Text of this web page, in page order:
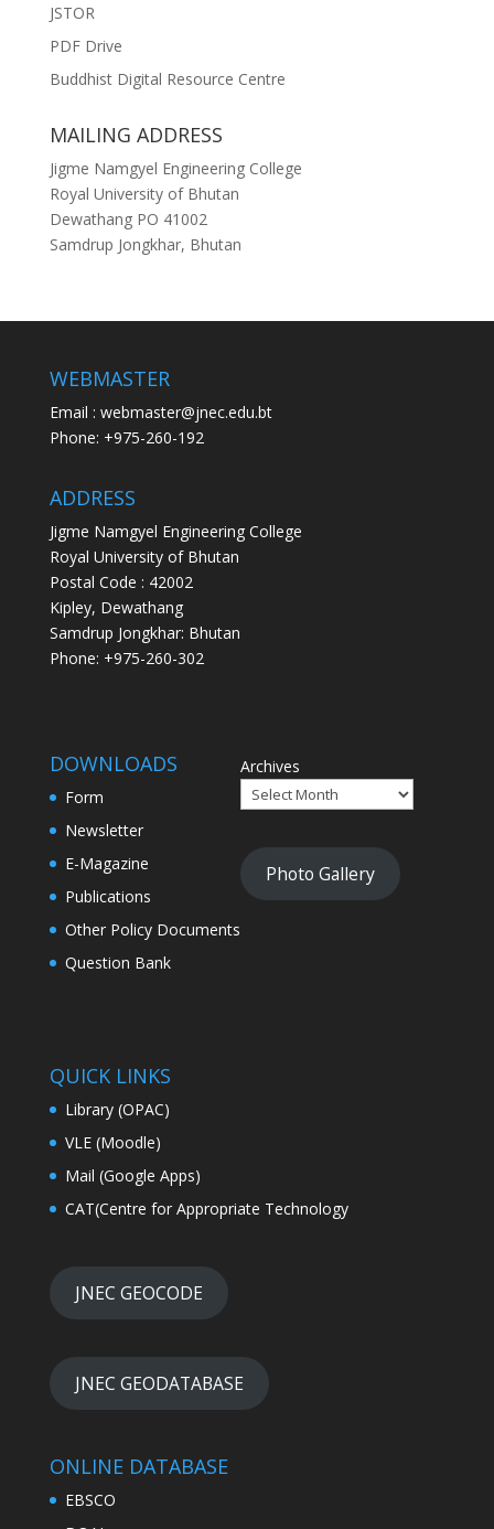
JSTOR
PDF Drive
Buddhist Digital Resource Centre
MAILING ADDRESS
Jigme Namgyel Engineering College
Royal University of Bhutan
Dewathang PO 41002
Samdrup Jongkhar, Bhutan
WEBMASTER
Email : webmaster@jnec.edu.bt
Phone: +975-260-192
ADDRESS
Jigme Namgyel Engineering College
Royal University of Bhutan
Postal Code : 42002
Kipley, Dewathang
Samdrup Jongkhar: Bhutan
Phone: +975-260-302
DOWNLOADS
Form
Newsletter
E-Magazine
Publications
Other Policy Documents
Question Bank
Archives
Photo Gallery
QUICK LINKS
Library (OPAC)
VLE (Moodle)
Mail (Google Apps)
CAT(Centre for Appropriate Technology
JNEC GEOCODE
JNEC GEODATABASE
ONLINE DATABASE
EBSCO